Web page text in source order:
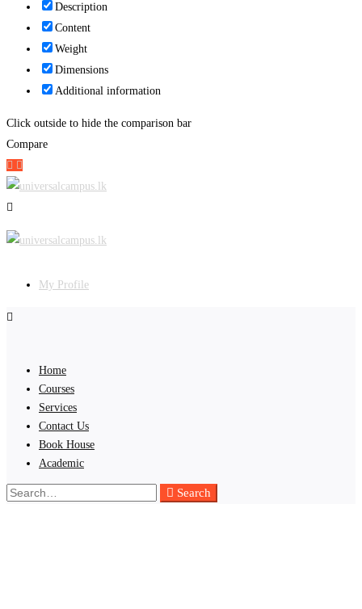
Description
Content
Weight
Dimensions
Additional information
Click outside to hide the comparison bar
Compare
My Profile
Home
Courses
Services
Contact Us
Book House
Academic
Search